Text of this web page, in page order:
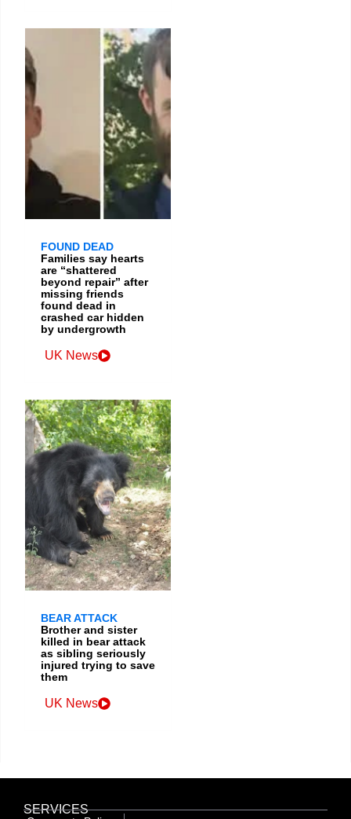
FOUND DEAD
Families say hearts
are “shattered
beyond repair” after
missing friends
found dead in
crashed car hidden
by undergrowth
UK News
BEAR ATTACK
Brother and sister
killed in bear attack
as sibling seriously
injured trying to save
them
UK News
SERVICES